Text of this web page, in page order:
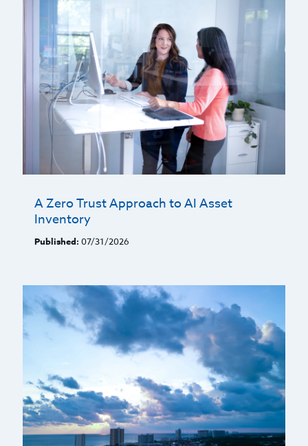
A Zero Trust Approach to AI Asset
Inventory
Published: 07/31/2026